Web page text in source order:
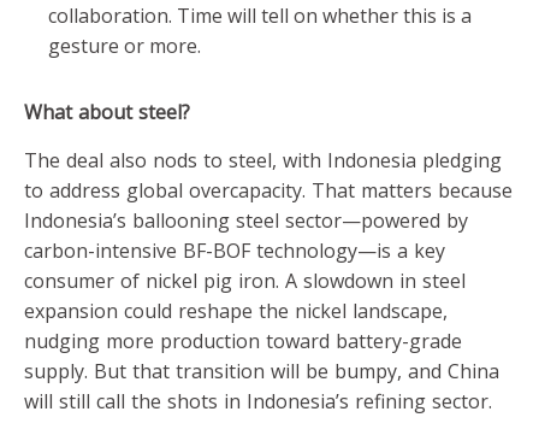
collaboration. Time will tell on whether this is a
gesture or more.
What about steel?
The deal also nods to steel, with Indonesia pledging
to address global overcapacity. That matters because
Indonesia’s ballooning steel sector—powered by
carbon-intensive BF-BOF technology—is a key
consumer of nickel pig iron. A slowdown in steel
expansion could reshape the nickel landscape,
nudging more production toward battery-grade
supply. But that transition will be bumpy, and China
will still call the shots in Indonesia’s refining sector.